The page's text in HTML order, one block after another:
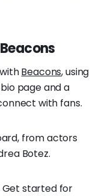
Beacons, using
page and a
with fans.
from actors
Botez.
Get started for